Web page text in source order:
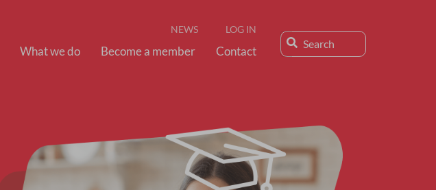
What we do Become a member Contact
NEWS LOG IN